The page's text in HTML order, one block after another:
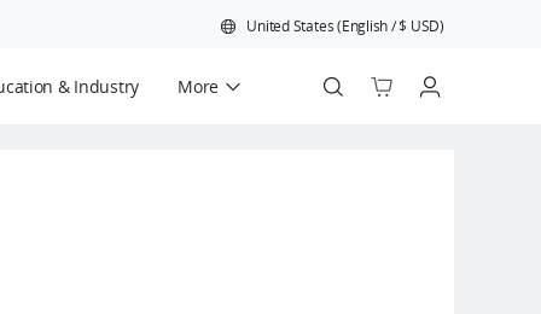
United States(English/$ USD)
& Industry More